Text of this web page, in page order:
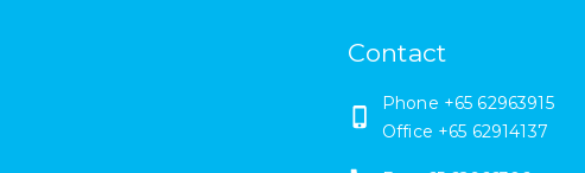
Contact
Phone +65 62963915
Office +65 62914137